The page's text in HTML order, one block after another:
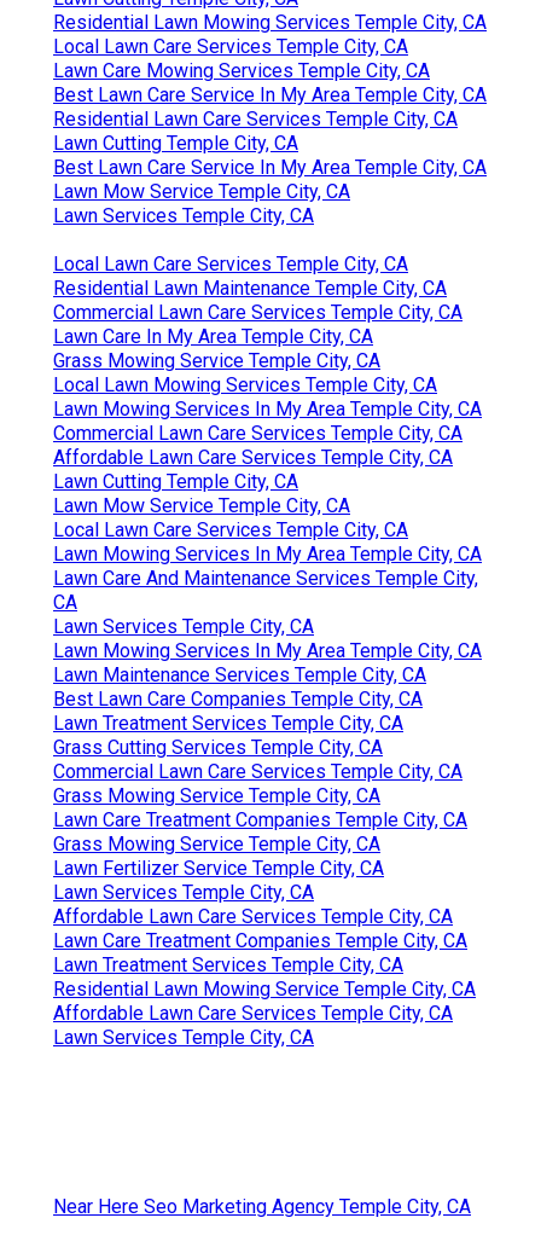
Residential Lawn Mowing Services Temple City, CA
Local Lawn Care Services Temple City, CA
Lawn Care Mowing Services Temple City, CA
Best Lawn Care Service In My Area Temple City, CA
Residential Lawn Care Services Temple City, CA
Lawn Cutting Temple City, CA
Best Lawn Care Service In My Area Temple City, CA
Lawn Mow Service Temple City, CA
Lawn Services Temple City, CA
Local Lawn Care Services Temple City, CA
Residential Lawn Maintenance Temple City, CA
Commercial Lawn Care Services Temple City, CA
Lawn Care In My Area Temple City, CA
Grass Mowing Service Temple City, CA
Local Lawn Mowing Services Temple City, CA
Lawn Mowing Services In My Area Temple City, CA
Commercial Lawn Care Services Temple City, CA
Affordable Lawn Care Services Temple City, CA
Lawn Cutting Temple City, CA
Lawn Mow Service Temple City, CA
Local Lawn Care Services Temple City, CA
Lawn Mowing Services In My Area Temple City, CA
Lawn Care And Maintenance Services Temple City,
CA
Lawn Services Temple City, CA
Lawn Mowing Services In My Area Temple City, CA
Lawn Maintenance Services Temple City, CA
Best Lawn Care Companies Temple City, CA
Lawn Treatment Services Temple City, CA
Grass Cutting Services Temple City, CA
Commercial Lawn Care Services Temple City, CA
Grass Mowing Service Temple City, CA
Lawn Care Treatment Companies Temple City, CA
Grass Mowing Service Temple City, CA
Lawn Fertilizer Service Temple City, CA
Lawn Services Temple City, CA
Affordable Lawn Care Services Temple City, CA
Lawn Care Treatment Companies Temple City, CA
Lawn Treatment Services Temple City, CA
Residential Lawn Mowing Service Temple City, CA
Affordable Lawn Care Services Temple City, CA
Lawn Services Temple City, CA
Near Here Seo Marketing Agency Temple City, CA